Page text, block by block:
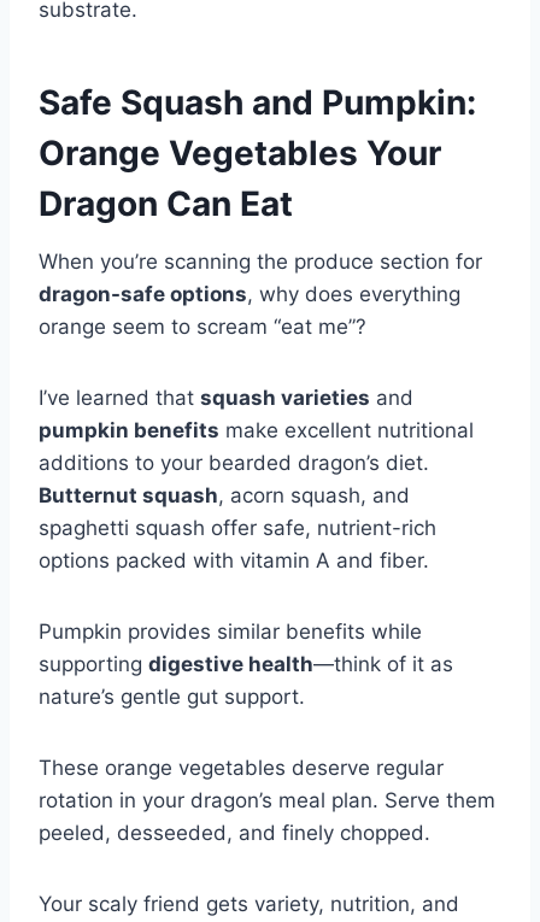
substrate.
Safe Squash and Pumpkin:
Orange Vegetables Your
Dragon Can Eat
When you’re scanning the produce section for
dragon-safe options, why does everything
orange seem to scream “eat me”?
I’ve learned that squash varieties and
pumpkin benefits make excellent nutritional
additions to your bearded dragon’s diet.
Butternut squash, acorn squash, and
spaghetti squash offer safe, nutrient-rich
options packed with vitamin A and fiber.
Pumpkin provides similar benefits while
supporting digestive health—think of it as
nature’s gentle gut support.
These orange vegetables deserve regular
rotation in your dragon’s meal plan. Serve them
peeled, desseeded, and finely chopped.
Your scaly friend gets variety, nutrition, and